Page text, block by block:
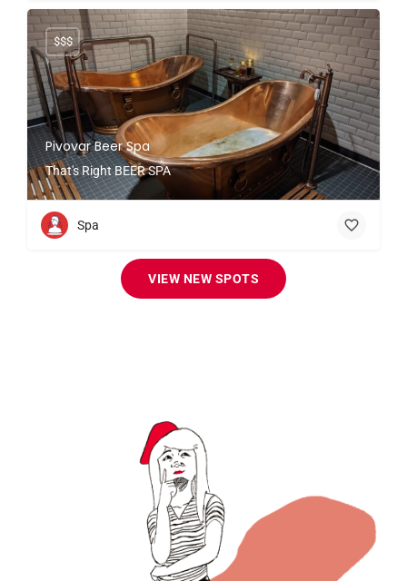
Pivovar Beer Spa
That's Right BEER SPA
$$$
Spa
VIEW NEW SPOTS